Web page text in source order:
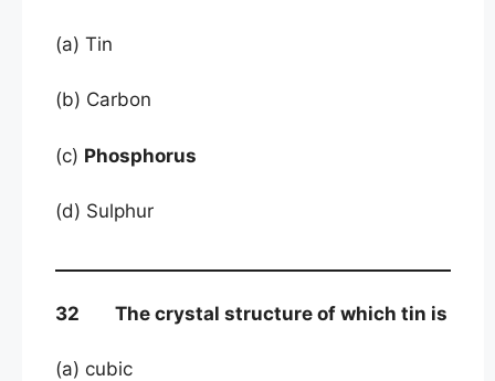
(a) Tin
(b) Carbon
(c) Phosphorus
(d) Sulphur
32 The crystal structure of which tin is
(a) cubic